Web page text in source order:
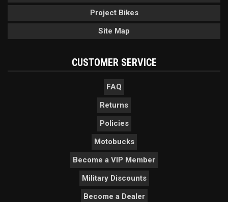
Project Bikes
Site Map
CUSTOMER SERVICE
FAQ
Returns
Policies
Motobucks
Become a VIP Member
Military Discounts
Become a Dealer